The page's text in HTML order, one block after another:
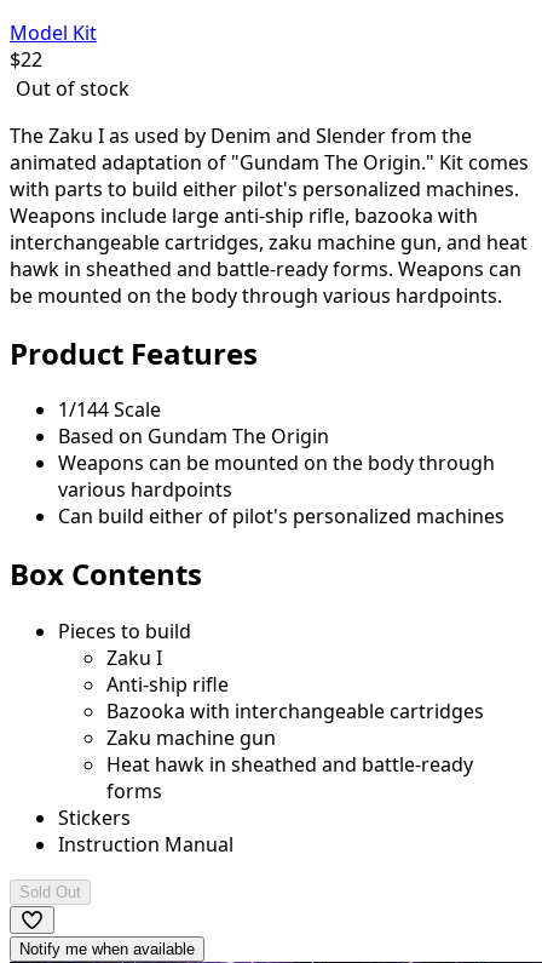
Model Kit
$22
Out of stock
The Zaku I as used by Denim and Slender from the
animated adaptation of "Gundam The Origin." Kit comes
with parts to build either pilot's personalized machines.
Weapons include large anti-ship rifle, bazooka with
interchangeable cartridges, zaku machine gun, and heat
hawk in sheathed and battle-ready forms. Weapons can
be mounted on the body through various hardpoints.
Product Features
1/144 Scale
Based on Gundam The Origin
Weapons can be mounted on the body through
various hardpoints
Can build either of pilot's personalized machines
Box Contents
Pieces to build
Zaku I
Anti-ship rifle
Bazooka with interchangeable cartridges
Zaku machine gun
Heat hawk in sheathed and battle-ready
forms
Stickers
Instruction Manual
Sold Out
Notify me when available